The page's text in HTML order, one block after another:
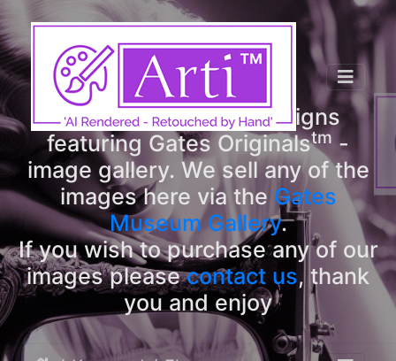
ArtitmDesigns
Welcome to ArtitmDesigns
featuring Gates Originalstm -
image gallery. We sell any of the
images here via the Gates
Museum Gallery.
If you wish to purchase any of our
images pleasecontact us, thank
you and enjoy